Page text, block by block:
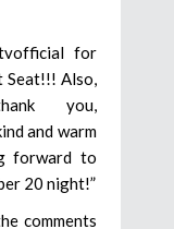
for
Seat!!! Also,
you,
and warm
forward to
20 night!”
comments